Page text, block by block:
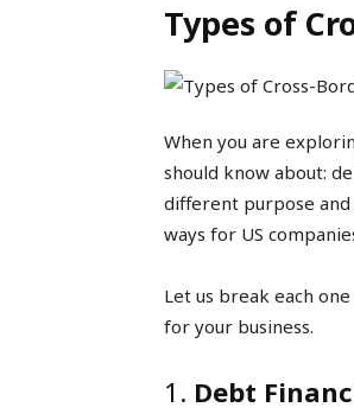
Types of
When you are
should know about:
different purpose and
ways for US
Let us break each
for your business.
1. Debt